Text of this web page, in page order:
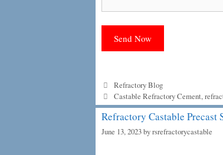
Categories
Refractory Blog
Tags
Castable Refractory Cement,
Refractory Castable Precast
June 13, 2023byrsrefractorycastable